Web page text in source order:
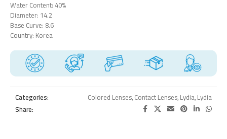
Water Content: 40%
Diameter: 14.2
Base Curve: 8.6
Country: Korea
Categories: Colored Lenses,Contact Lenses,Lydia,Lydia
Share: